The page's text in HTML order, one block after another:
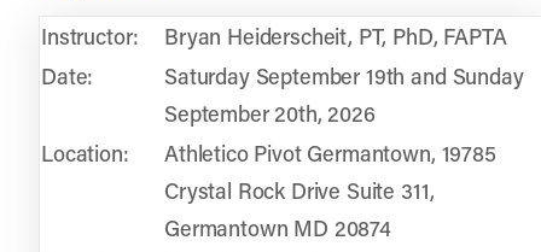
Instructor:
Bryan Heiderscheit, PT, PhD, FAPTA
Date:
Saturday September 19th and Sunday
September 20th, 2026
Location:
Athletico Pivot Germantown, 19785
Crystal Rock Drive Suite 311,
Germantown MD 20874